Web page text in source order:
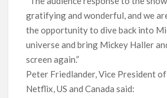
gratifying and wonderful, and we
the opportunity to dive back into
universe and bring Mickey Haller
screen again.”
Peter Friedlander, Vice President
Netflix, US and Canada said: